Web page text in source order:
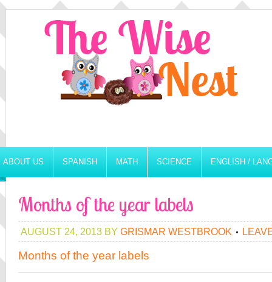
ABOUT US SPANISH MATH SCIENCE ENGLISH /
Months of the year labels
AUGUST 24, 2013 BY GRISMAR WESTBROOK
Months of the year labels